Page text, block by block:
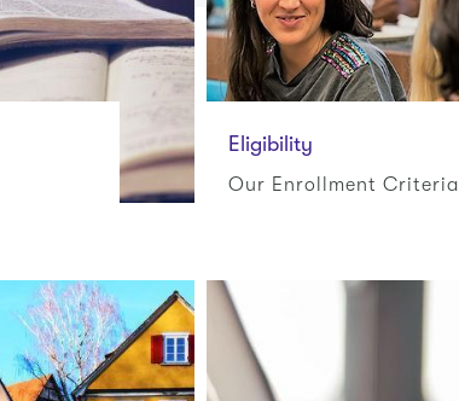
Eligibility
Our Enrollment Criteria